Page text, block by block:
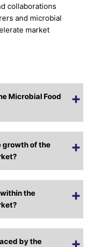
collaborations
and microbial
market
Microbial Food
growth of the
the
by the